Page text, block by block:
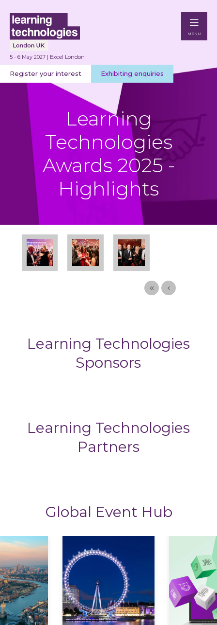
5 - 6 May 2027 | Excel London
Register your interest Exhibiting enquiries
MENU
Learning
Technologies
Awards 2025 -
Highlights
Learning Technologies
Sponsors
Learning Technologies
Partners
Global Event Hub